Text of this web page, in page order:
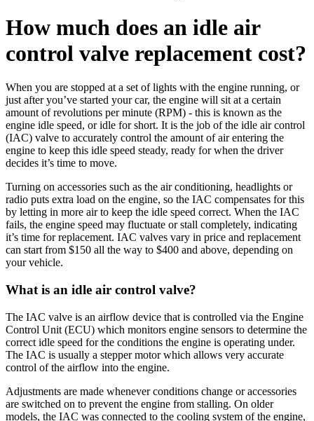
How much does an idle air
control valve replacement cost?
When you are stopped at a set of lights with the engine running, or
just after you’ve started your car, the engine will sit at a certain
amount of revolutions per minute (RPM) - this is known as the
engine idle speed, or idle for short. It is the job of the idle air control
(IAC) valve to accurately control the amount of air entering the
engine to keep this idle speed steady, ready for when the driver
decides it’s time to move.
Turning on accessories such as the air conditioning, headlights or
radio puts extra load on the engine, so the IAC compensates for this
by letting in more air to keep the idle speed correct. When the IAC
fails, the engine speed may fluctuate or stall completely, indicating
it’s time for replacement. IAC valves vary in price and replacement
can start from $150 all the way to $400 and above, depending on
your vehicle.
What is an idle air control valve?
The IAC valve is an airflow device that is controlled via the Engine
Control Unit (ECU) which monitors engine sensors to determine the
correct idle speed for the conditions the engine is operating under.
The IAC is usually a stepper motor which allows very accurate
control of the airflow into the engine.
Adjustments are made whenever conditions change or accessories
are switched on to prevent the engine from stalling. On older
models, the IAC was connected to the cooling system of the engine,